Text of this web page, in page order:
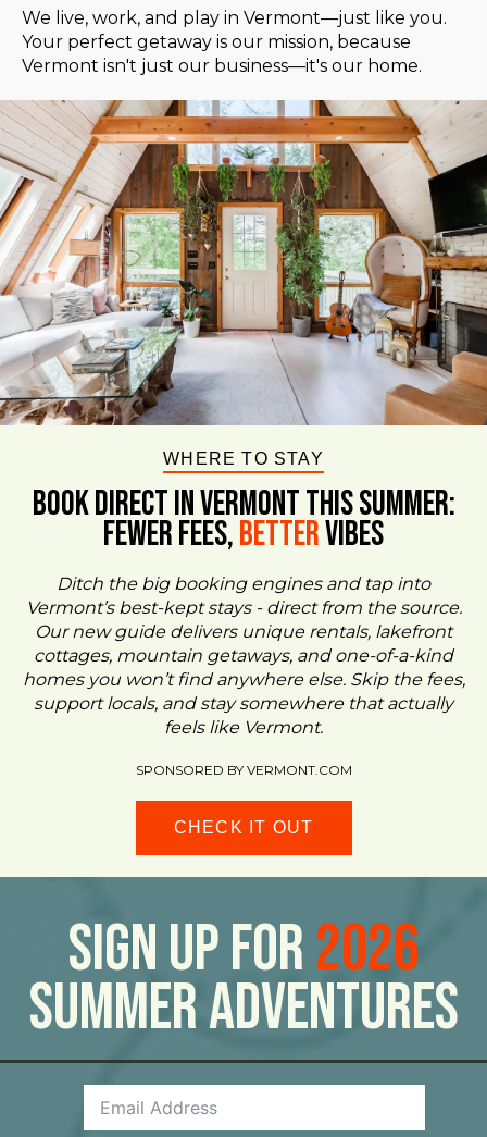
We live, work, and play in Vermont—just like you.
Your perfect getaway is our mission, because
Vermont isn't just our business—it's our home.
WHERE TO STAY
BOOK DIRECT IN VERMONT This Summer:
FEWER FEES,BetterVIBES
Ditch the big booking engines and tap into
Vermont’s best-kept stays - direct from the source.
Our new guide delivers unique rentals, lakefront
cottages, mountain getaways, and one-of-a-kind
homes you won’t find anywhere else. Skip the fees,
support locals, and stay somewhere that actually
feels like Vermont.
SPONSORED BY VERMONT.COM
CHECK IT OUT
Sign Up For2026
Summer Adventures